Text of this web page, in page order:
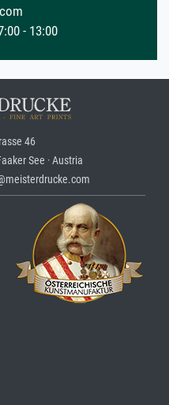
- 13:00
46
See · Austria